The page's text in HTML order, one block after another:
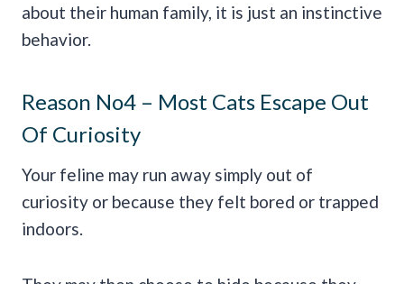
about their human family, it is just an instinctive
behavior.
Reason No4 – Most Cats Escape Out
Of Curiosity
Your feline may run away simply out of
curiosity or because they felt bored or trapped
indoors.